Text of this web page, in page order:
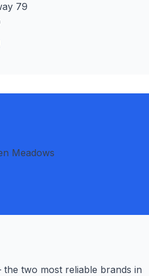
79
Meadows
two most reliable brands in